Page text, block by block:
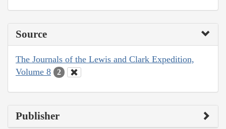
Source
The Journals of the Lewis and Clark Expedition,
Volume 8
2
Publisher